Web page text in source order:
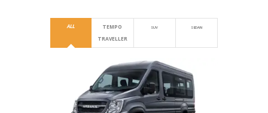
ALL
TEMPO
TRAVELLER
SUV SEDAN